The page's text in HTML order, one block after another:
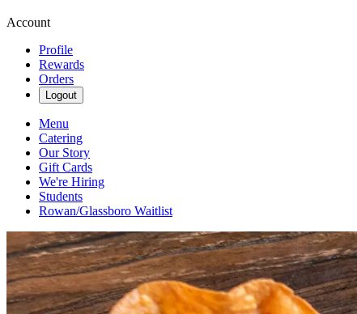
Account
Profile
Rewards
Orders
Logout
Menu
Catering
Our Story
Gift Cards
We're Hiring
Students
Rowan/Glassboro Waitlist